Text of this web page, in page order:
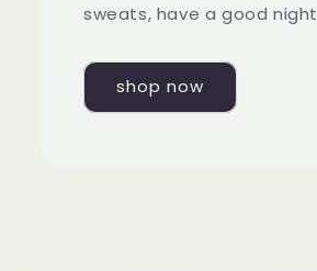
sweats, have a good night
shop now